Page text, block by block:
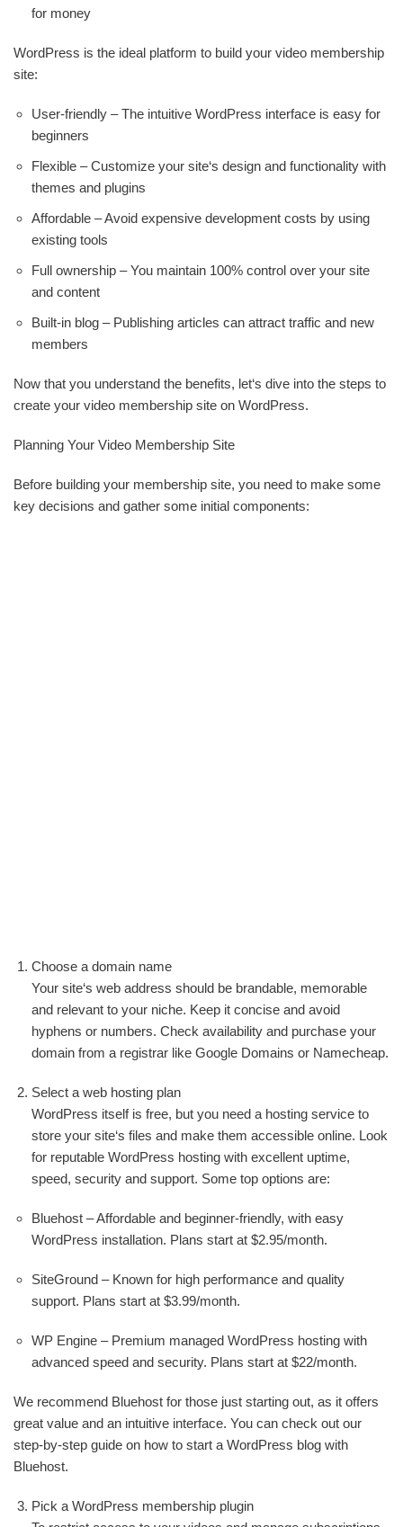
for money
WordPress is the ideal platform to build your video membership
site:
User-friendly – The intuitive WordPress interface is easy for
beginners
Flexible – Customize your site‘s design and functionality with
themes and plugins
Affordable – Avoid expensive development costs by using
existing tools
Full ownership – You maintain 100% control over your site
and content
Built-in blog – Publishing articles can attract traffic and new
members
Now that you understand the benefits, let‘s dive into the steps to
create your video membership site on WordPress.
Planning Your Video Membership Site
Before building your membership site, you need to make some
key decisions and gather some initial components:
Choose a domain name
Your site‘s web address should be brandable, memorable
and relevant to your niche. Keep it concise and avoid
hyphens or numbers. Check availability and purchase your
domain from a registrar like Google Domains or Namecheap.
Select a web hosting plan
WordPress itself is free, but you need a hosting service to
store your site‘s files and make them accessible online. Look
for reputable WordPress hosting with excellent uptime,
speed, security and support. Some top options are:
Bluehost – Affordable and beginner-friendly, with easy
WordPress installation. Plans start at $2.95/month.
SiteGround – Known for high performance and quality
support. Plans start at $3.99/month.
WP Engine – Premium managed WordPress hosting with
advanced speed and security. Plans start at $22/month.
We recommend Bluehost for those just starting out, as it offers
great value and an intuitive interface. You can check out our
step-by-step guide on how to start a WordPress blog with
Bluehost.
Pick a WordPress membership plugin